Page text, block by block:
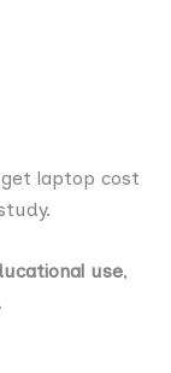
laptop cost
use,